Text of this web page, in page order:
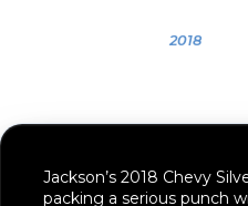
Train Horn Kit.
sound of a train horn
footprint that’s perfect